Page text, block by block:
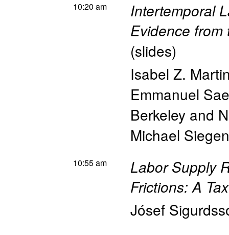
10:20 am
Intertemporal
Evidence from
(slides)
Isabel Z.
Emmanuel
Berkeley and
Michael
10:55 am
Labor Supply
Frictions: A
Jósef